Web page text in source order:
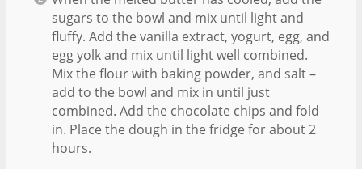
sugars to the bowl and mix until light and
fluffy. Add the vanilla extract, yogurt, egg, and
egg yolk and mix until light well combined.
Mix the flour with baking powder, and salt –
add to the bowl and mix in until just
combined. Add the chocolate chips and fold
in. Place the dough in the fridge for about 2
hours.